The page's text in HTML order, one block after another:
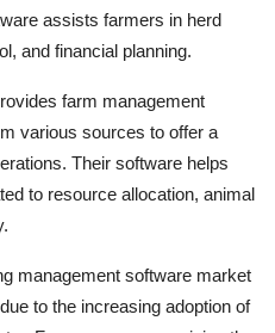
assists farmers in herd
and financial planning.
farm management
various sources to offer a
Their software helps
to resource allocation, animal
management software market
to the increasing adoption of